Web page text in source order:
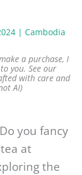
| Cambodia
a purchase, I
you. See our
with care and
AI)
you fancy
at
the